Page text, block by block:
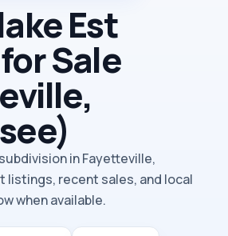
Est
Sale
in Fayetteville,
listings, recent sales, and local
when available.